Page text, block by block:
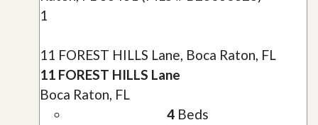
1
11 FOREST HILLS Lane, Boca Raton, FL
11 FOREST HILLS Lane
Boca Raton, FL
4Beds